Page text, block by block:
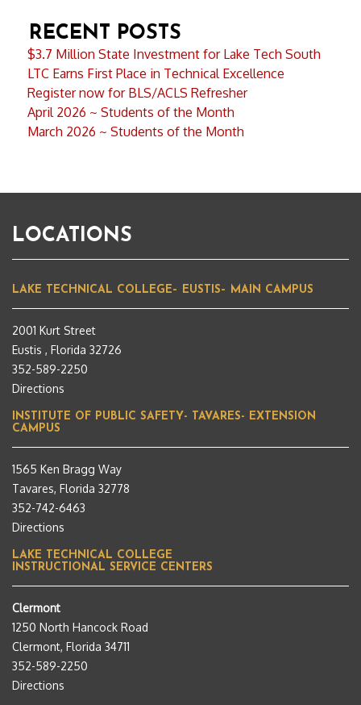
RECENT POSTS
$3.7 Million State Investment for Lake Tech South
LTC Earns First Place in Technical Excellence
Register now for BLS/ACLS Refresher
April 2026 ~ Students of the Month
March 2026 ~ Students of the Month
LOCATIONS
LAKE TECHNICAL COLLEGE– EUSTIS– MAIN CAMPUS
2001 Kurt Street
Eustis , Florida 32726
352-589-2250
Directions
INSTITUTE OF PUBLIC SAFETY- TAVARES- EXTENSION
CAMPUS
1565 Ken Bragg Way
Tavares, Florida 32778
352-742-6463
Directions
LAKE TECHNICAL COLLEGE
INSTRUCTIONAL SERVICE CENTERS
Clermont
1250 North Hancock Road
Clermont, Florida 34711
352-589-2250
Directions